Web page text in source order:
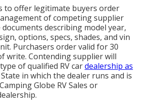
to offer legitimate buyers order
of competing supplier
describing model year,
options, specs, shades, and vin
Purchasers order valid for 30
write. Contending supplier will
of qualified RV cardealership as
in which the dealer runs and is
Globe RV Sales or